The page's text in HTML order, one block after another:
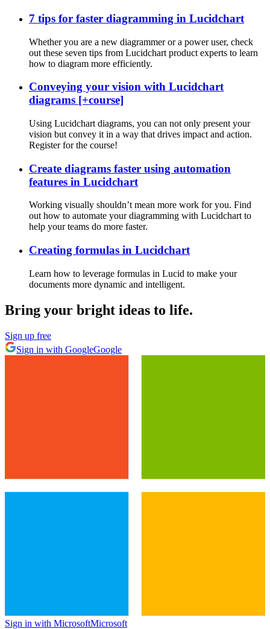
7 tips for faster diagramming in Lucidchart
Whether you are a new diagrammer or a power user, check
out these seven tips from Lucidchart product experts to learn
how to diagram more efficiently.
Conveying your vision with Lucidchart
diagrams [+course]
Using Lucidchart diagrams, you can not only present your
vision but convey it in a way that drives impact and action.
Register for the course!
Create diagrams faster using automation
features in Lucidchart
Working visually shouldn’t mean more work for you. Find
out how to automate your diagramming with Lucidchart to
help your teams do more faster.
Creating formulas in Lucidchart
Learn how to leverage formulas in Lucid to make your
documents more dynamic and intelligent.
Bring your bright ideas to life.
Sign up free
Sign in with GoogleGoogle
Sign in with MicrosoftMicrosoft